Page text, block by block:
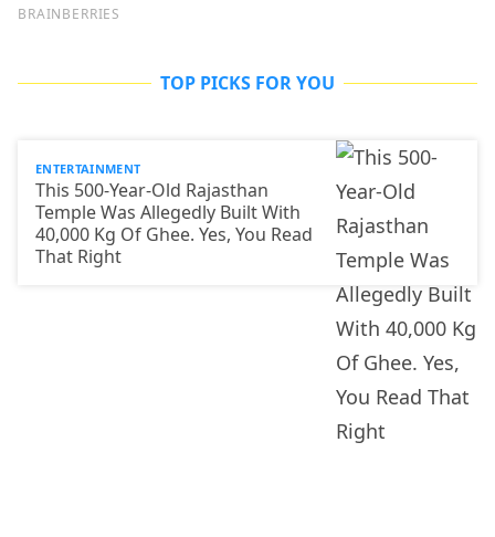
TOP PICKS FOR YOU
ENTERTAINMENT
This 500-Year-Old Rajasthan
Temple Was Allegedly Built With
40,000 Kg Of Ghee. Yes, You Read
That Right